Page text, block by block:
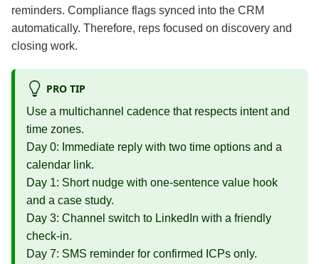
reminders. Compliance flags synced into the CRM
automatically. Therefore, reps focused on discovery and
closing work.
PRO TIP
Use a multichannel cadence that respects intent and
time zones.
Day 0: Immediate reply with two time options and a
calendar link.
Day 1: Short nudge with one‑sentence value hook
and a case study.
Day 3: Channel switch to LinkedIn with a friendly
check‑in.
Day 7: SMS reminder for confirmed ICPs only.